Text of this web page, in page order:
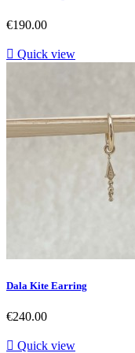
Price
€190.00
 Quick view
Dala Kite Earring
Price
€240.00
 Quick view